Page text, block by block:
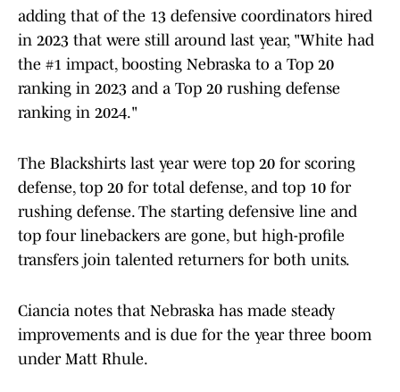
adding that of the 13 defensive coordinators hired
in 2023 that were still around last year, "White had
the #1 impact, boosting Nebraska to a Top 20
ranking in 2023 and a Top 20 rushing defense
ranking in 2024."
The Blackshirts last year were top 20 for scoring
defense, top 20 for total defense, and top 10 for
rushing defense. The starting defensive line and
top four linebackers are gone, but high-profile
transfers join talented returners for both units.
Ciancia notes that Nebraska has made steady
improvements and is due for the year three boom
under Matt Rhule.